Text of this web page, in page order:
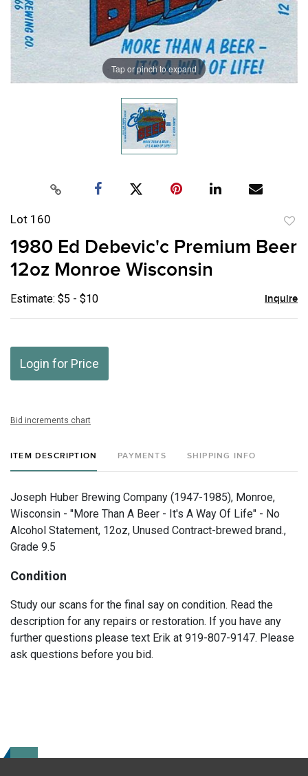
Tap or pinch to expand
Lot 160
1980 Ed Debevic'c Premium Beer
12oz Monroe Wisconsin
Estimate: $5 - $10 Inquire
Login for Price
Bid increments chart
ITEM DESCRIPTION PAYMENTS SHIPPING INFO
Joseph Huber Brewing Company (1947-1985), Monroe,
Wisconsin - "More Than A Beer - It's A Way Of Life" - No
Alcohol Statement, 12oz, Unused Contract-brewed brand.,
Grade 9.5
Condition
Study our scans for the final say on condition. Read the
description for any repairs or restoration. If you have any
further questions please text Erik at 919-807-9147. Please
ask questions before you bid.